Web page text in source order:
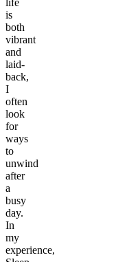
life
is
both
vibrant
and
laid-
back,
I
often
look
for
ways
to
unwind
after
a
busy
day.
In
my
experience,